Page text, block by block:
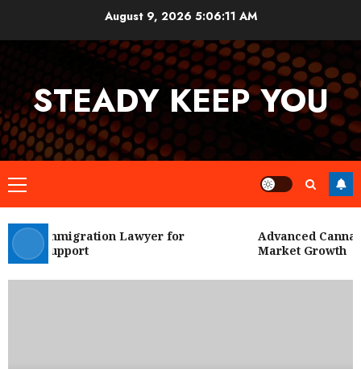
August 9, 2026 5:06:11 AM
STEADY KEEP YOU
Primary
Menu
City Immigration Lawyer for
Support
Advanced
Market Growth